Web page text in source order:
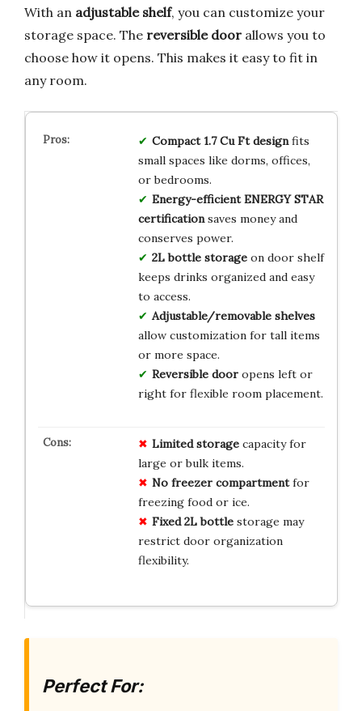
With an adjustable shelf, you can customize your
storage space. The reversible door allows you to
choose how it opens. This makes it easy to fit in
any room.
Compact 1.7 Cu Ft designfits
small spaces like dorms, offices,
or bedrooms.
Energy-efficient ENERGY STAR
certificationsaves money and
conserves power.
2L bottle storageon door shelf
keeps drinks organized and easy
to access.
Adjustable/removable shelves
allow customization for tall items
or more space.
Reversible dooropens left or
right for flexible room placement.
Limited storagecapacity for
large or bulk items.
No freezer compartmentfor
freezing food or ice.
Fixed 2L bottlestorage may
restrict door organization
flexibility.
Perfect For: